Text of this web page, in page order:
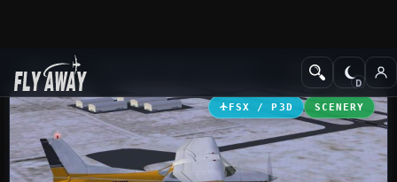
Add-ons Scenery
FSX / P3D SCENERY